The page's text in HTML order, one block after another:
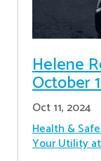
Helene
October
Oct 11, 2024
Health &
Your Utility